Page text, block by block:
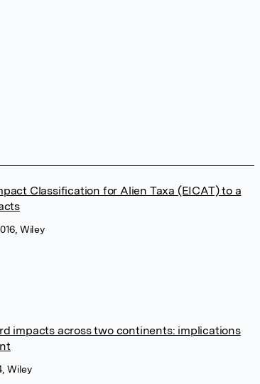
Classification for Alien Taxa (EICAT) to a
Wiley
impacts across two continents: implications
Wiley